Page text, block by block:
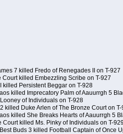
7 killed Fredo of Renegades II on T-927
Court killed Embezzling Scribe on T-927
killed Persistent Beggar on T-928
killed Imprecatory Palm of Aauurrgh 5
of Individuals on T-928
killed Duke Arlen of The Bronze Court on
killed She Breaks Hearts of Aauurrgh 5
Court killed Ms. Pinky of Individuals on T-929
Buds 3 killed Football Captain of Once